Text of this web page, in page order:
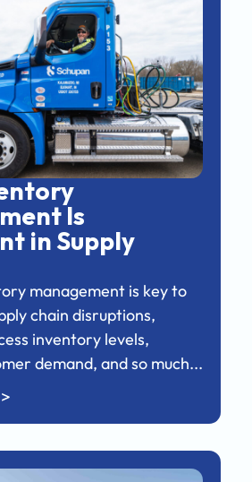
Is
in Supply
management is key to
chain disruptions,
inventory levels,
demand, and so much...